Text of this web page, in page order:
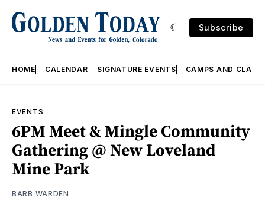
Subscribe
HOME CALENDAR SIGNATURE EVENTS CAMPS AND
EVENTS
6PM Meet & Mingle Community
Gathering @ New Loveland
Mine Park
BARB WARDEN